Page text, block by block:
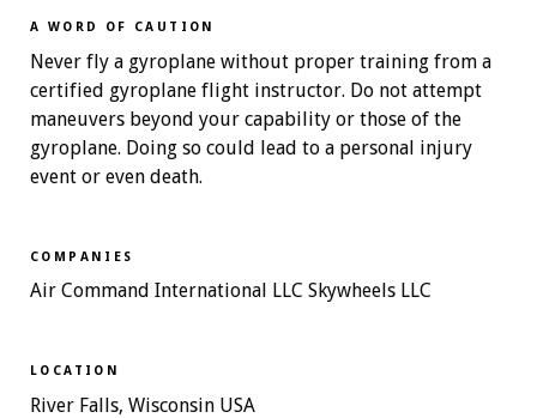
A WORD OF CAUTION
Never fly a gyroplane without proper training from a
certified gyroplane flight instructor. Do not attempt
maneuvers beyond your capability or those of the
gyroplane. Doing so could lead to a personal injury
event or even death.
COMPANIES
Air Command International LLC Skywheels LLC
LOCATION
River Falls, Wisconsin USA